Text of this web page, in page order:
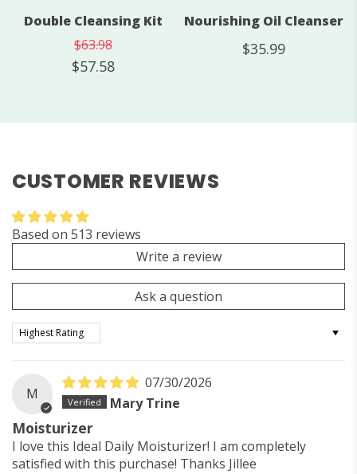
Double Cleansing Kit
$63.98
$57.58
Nourishing Oil Cleanser
$35.99
CUSTOMER REVIEWS
Based on 513 reviews
Write a review
Ask a question
Sort by
M
07/30/2026
Mary Trine
Moisturizer
I love this Ideal Daily Moisturizer! I am completely
satisfied with this purchase! Thanks Jillee